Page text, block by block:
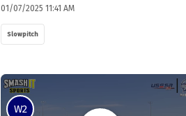
01/07/2025 11:41 AM
Slowpitch
W2